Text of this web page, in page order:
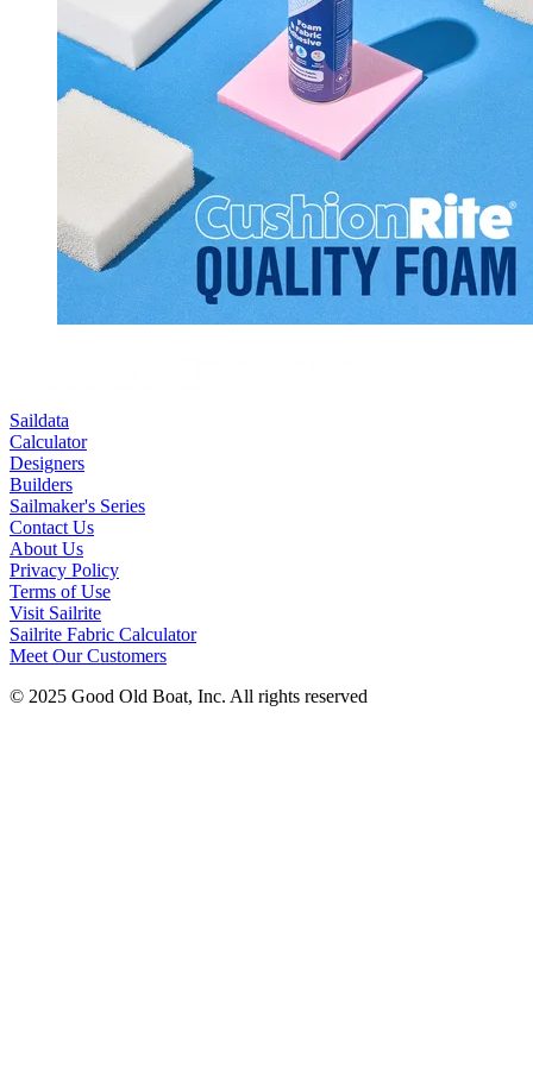
Saildata
Calculator
Designers
Builders
Sailmaker's Series
Contact Us
About Us
Privacy Policy
Terms of Use
Visit Sailrite
Sailrite Fabric Calculator
Meet Our Customers
© 2025 Good Old Boat, Inc. All rights reserved